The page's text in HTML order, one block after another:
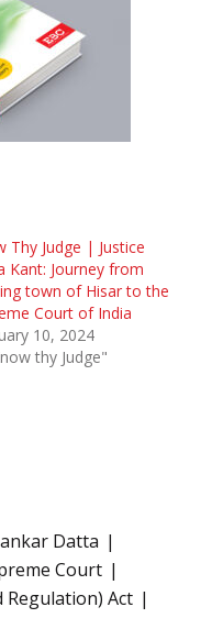
Thy Judge | Justice
Kant: Journey from
town of Hisar to the
Court of India
10, 2024
thy Judge"
Datta
Court
Regulation) Act